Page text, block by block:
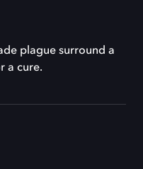
plague surround a
a cure.